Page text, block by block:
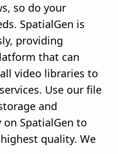
so do your
SpatialGen is
providing
that can
video libraries to
Use our file
and
SpatialGen to
quality. We